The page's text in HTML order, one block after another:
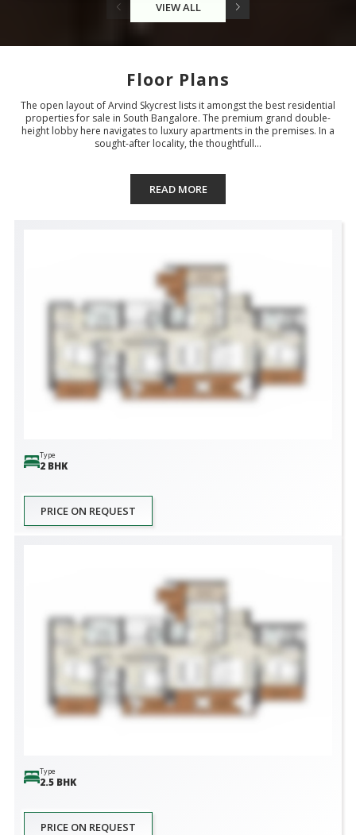
VIEW ALL
Floor Plans
The open layout of Arvind Skycrest lists it amongst the best residential
properties for sale in South Bangalore. The premium grand double-
height lobby here navigates to luxury apartments in the premises. In a
sought-after locality, the thoughtfull...
READ MORE
Type
2 BHK
PRICE ON REQUEST
Type
2.5 BHK
PRICE ON REQUEST